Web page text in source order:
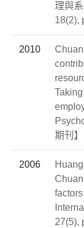
理與
18(2),
2010
期刊
2006
27(5),